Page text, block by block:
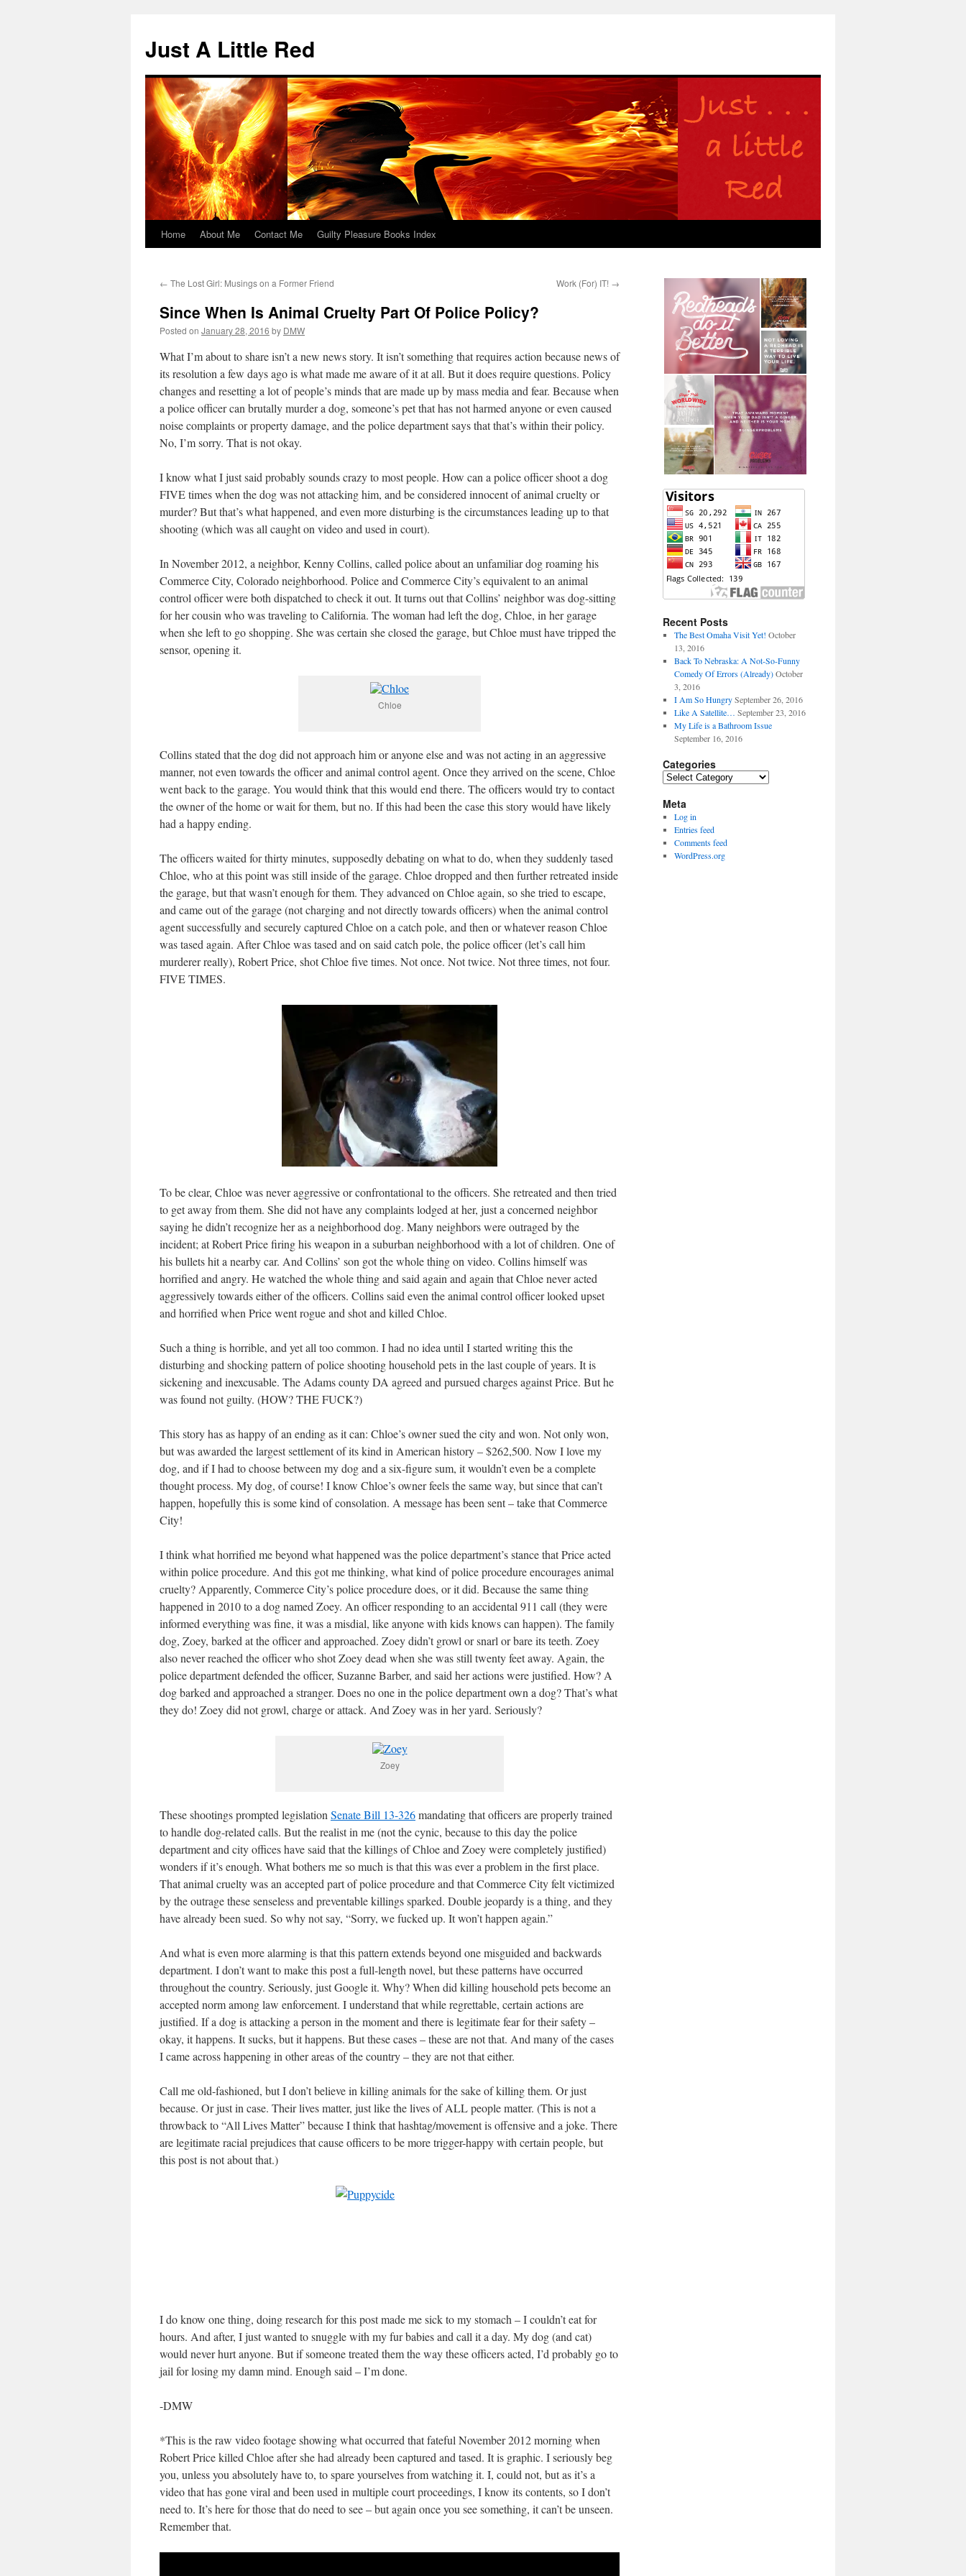
content
Just A Little Red
Home About Me Contact Me Guilty Pleasure Books Index
← The Lost Girl: Musings on a Former Friend Work (For) IT! →
Since When Is Animal Cruelty Part Of Police Policy?
Posted on January 28, 2016 by DMW
What I’m about to share isn’t a new news story. It isn’t something that requires action because news of
its resolution a few days ago is what made me aware of it at all. But it does require questions. Policy
changes and resetting a lot of people’s minds that are made up by mass media and fear. Because when
a police officer can brutally murder a dog, someone’s pet that has not harmed anyone or even caused
noise complaints or property damage, and the police department says that that’s within their policy.
No, I’m sorry. That is not okay.
I know what I just said probably sounds crazy to most people. How can a police officer shoot a dog
FIVE times when the dog was not attacking him, and be considered innocent of animal cruelty or
murder? But that’s what happened, and even more disturbing is the circumstances leading up to that
shooting (which was all caught on video and used in court).
In November 2012, a neighbor, Kenny Collins, called police about an unfamiliar dog roaming his
Commerce City, Colorado neighborhood. Police and Commerce City’s equivalent to an animal
control officer were both dispatched to check it out. It turns out that Collins’ neighbor was dog-sitting
for her cousin who was traveling to California. The woman had left the dog, Chloe, in her garage
when she left to go shopping. She was certain she closed the garage, but Chloe must have tripped the
sensor, opening it.
Chloe
Collins stated that the dog did not approach him or anyone else and was not acting in an aggressive
manner, not even towards the officer and animal control agent. Once they arrived on the scene, Chloe
went back to the garage. You would think that this would end there. The officers would try to contact
the owner of the home or wait for them, but no. If this had been the case this story would have likely
had a happy ending.
The officers waited for thirty minutes, supposedly debating on what to do, when they suddenly tased
Chloe, who at this point was still inside of the garage. Chloe dropped and then further retreated inside
the garage, but that wasn’t enough for them. They advanced on Chloe again, so she tried to escape,
and came out of the garage (not charging and not directly towards officers) when the animal control
agent successfully and securely captured Chloe on a catch pole, and then or whatever reason Chloe
was tased again. After Chloe was tased and on said catch pole, the police officer (let’s call him
murderer really), Robert Price, shot Chloe five times. Not once. Not twice. Not three times, not four.
FIVE TIMES.
To be clear, Chloe was never aggressive or confrontational to the officers. She retreated and then tried
to get away from them. She did not have any complaints lodged at her, just a concerned neighbor
saying he didn’t recognize her as a neighborhood dog. Many neighbors were outraged by the
incident; at Robert Price firing his weapon in a suburban neighborhood with a lot of children. One of
his bullets hit a nearby car. And Collins’ son got the whole thing on video. Collins himself was
horrified and angry. He watched the whole thing and said again and again that Chloe never acted
aggressively towards either of the officers. Collins said even the animal control officer looked upset
and horrified when Price went rogue and shot and killed Chloe.
Such a thing is horrible, and yet all too common. I had no idea until I started writing this the
disturbing and shocking pattern of police shooting household pets in the last couple of years. It is
sickening and inexcusable. The Adams county DA agreed and pursued charges against Price. But he
was found not guilty. (HOW? THE FUCK?)
This story has as happy of an ending as it can: Chloe’s owner sued the city and won. Not only won,
but was awarded the largest settlement of its kind in American history – $262,500. Now I love my
dog, and if I had to choose between my dog and a six-figure sum, it wouldn’t even be a complete
thought process. My dog, of course! I know Chloe’s owner feels the same way, but since that can’t
happen, hopefully this is some kind of consolation. A message has been sent – take that Commerce
City!
I think what horrified me beyond what happened was the police department’s stance that Price acted
within police procedure. And this got me thinking, what kind of police procedure encourages animal
cruelty? Apparently, Commerce City’s police procedure does, or it did. Because the same thing
happened in 2010 to a dog named Zoey. An officer responding to an accidental 911 call (they were
informed everything was fine, it was a misdial, like anyone with kids knows can happen). The family
dog, Zoey, barked at the officer and approached. Zoey didn’t growl or snarl or bare its teeth. Zoey
also never reached the officer who shot Zoey dead when she was still twenty feet away. Again, the
police department defended the officer, Suzanne Barber, and said her actions were justified. How? A
dog barked and approached a stranger. Does no one in the police department own a dog? That’s what
they do! Zoey did not growl, charge or attack. And Zoey was in her yard. Seriously?
Zoey
These shootings prompted legislation Senate Bill 13-326mandating that officers are properly trained
to handle dog-related calls. But the realist in me (not the cynic, because to this day the police
department and city offices have said that the killings of Chloe and Zoey were completely justified)
wonders if it’s enough. What bothers me so much is that this was ever a problem in the first place.
That animal cruelty was an accepted part of police procedure and that Commerce City felt victimized
by the outrage these senseless and preventable killings sparked. Double jeopardy is a thing, and they
have already been sued. So why not say, “Sorry, we fucked up. It won’t happen again.”
And what is even more alarming is that this pattern extends beyond one misguided and backwards
department. I don’t want to make this post a full-length novel, but these patterns have occurred
throughout the country. Seriously, just Google it. Why? When did killing household pets become an
accepted norm among law enforcement. I understand that while regrettable, certain actions are
justified. If a dog is attacking a person in the moment and there is legitimate fear for their safety –
okay, it happens. It sucks, but it happens. But these cases – these are not that. And many of the cases
I came across happening in other areas of the country – they are not that either.
Call me old-fashioned, but I don’t believe in killing animals for the sake of killing them. Or just
because. Or just in case. Their lives matter, just like the lives of ALL people matter. (This is not a
throwback to “All Lives Matter” because I think that hashtag/movement is offensive and a joke. There
are legitimate racial prejudices that cause officers to be more trigger-happy with certain people, but
this post is not about that.)
I do know one thing, doing research for this post made me sick to my stomach – I couldn’t eat for
hours. And after, I just wanted to snuggle with my fur babies and call it a day. My dog (and cat)
would never hurt anyone. But if someone treated them the way these officers acted, I’d probably go to
jail for losing my damn mind. Enough said – I’m done.
-DMW
*This is the raw video footage showing what occurred that fateful November 2012 morning when
Robert Price killed Chloe after she had already been captured and tased. It is graphic. I seriously beg
you, unless you absolutely have to, to spare yourselves from watching it. I, could not, but as it’s a
video that has gone viral and been used in multiple court proceedings, I know its contents, so I don’t
need to. It’s here for those that do need to see – but again once you see something, it can’t be unseen.
Remember that.
Recent Posts
The Best Omaha Visit Yet! October
13, 2016
Back To Nebraska: A Not-So-Funny
Comedy Of Errors (Already) October
3, 2016
I Am So Hungry September 26, 2016
Like A Satellite… September 23, 2016
My Life is a Bathroom Issue
September 16, 2016
Categories
Categories
Meta
Log in
Entries feed
Comments feed
WordPress.org